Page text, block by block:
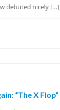
debuted nicely […]
“The X Flop”